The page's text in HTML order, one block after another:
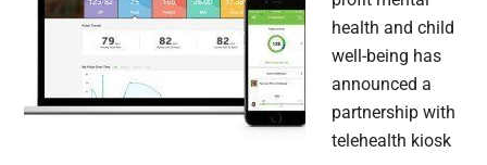
health and child
well-being has
announced a
partnership with
telehealth kiosk